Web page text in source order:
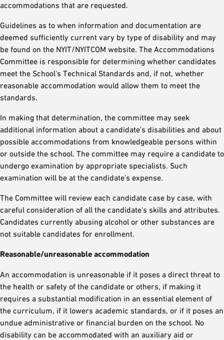
accommodations that are requested.
Guidelines as to when information and documentation are
deemed sufficiently current vary by type of disability and may
be found on the NYIT/NYITCOM website. The Accommodations
Committee is responsible for determining whether candidates
meet the School's Technical Standards and, if not, whether
reasonable accommodation would allow them to meet the
standards.
In making that determination, the committee may seek
additional information about a candidate's disabilities and about
possible accommodations from knowledgeable persons within
or outside the school. The committee may require a candidate to
undergo examination by appropriate specialists. Such
examination will be at the candidate's expense.
The Committee will review each candidate case by case, with
careful consideration of all the candidate's skills and attributes.
Candidates currently abusing alcohol or other substances are
not suitable candidates for enrollment.
Reasonable/unreasonable accommodation
An accommodation is unreasonable if it poses a direct threat to
the health or safety of the candidate or others, if making it
requires a substantial modification in an essential element of
the curriculum, if it lowers academic standards, or if it poses an
undue administrative or financial burden on the school. No
disability can be accommodated with an auxiliary aid or